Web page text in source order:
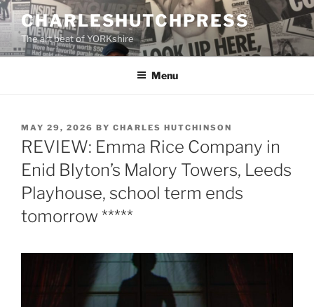
Skip
to
content
CHARLESHUTCHPRESS
The art beat of YORKshire
Menu
POSTED
ON
MAY 29, 2026 BY CHARLES HUTCHINSON
REVIEW: Emma Rice Company in
Enid Blyton’s Malory Towers, Leeds
Playhouse, school term ends
tomorrow *****